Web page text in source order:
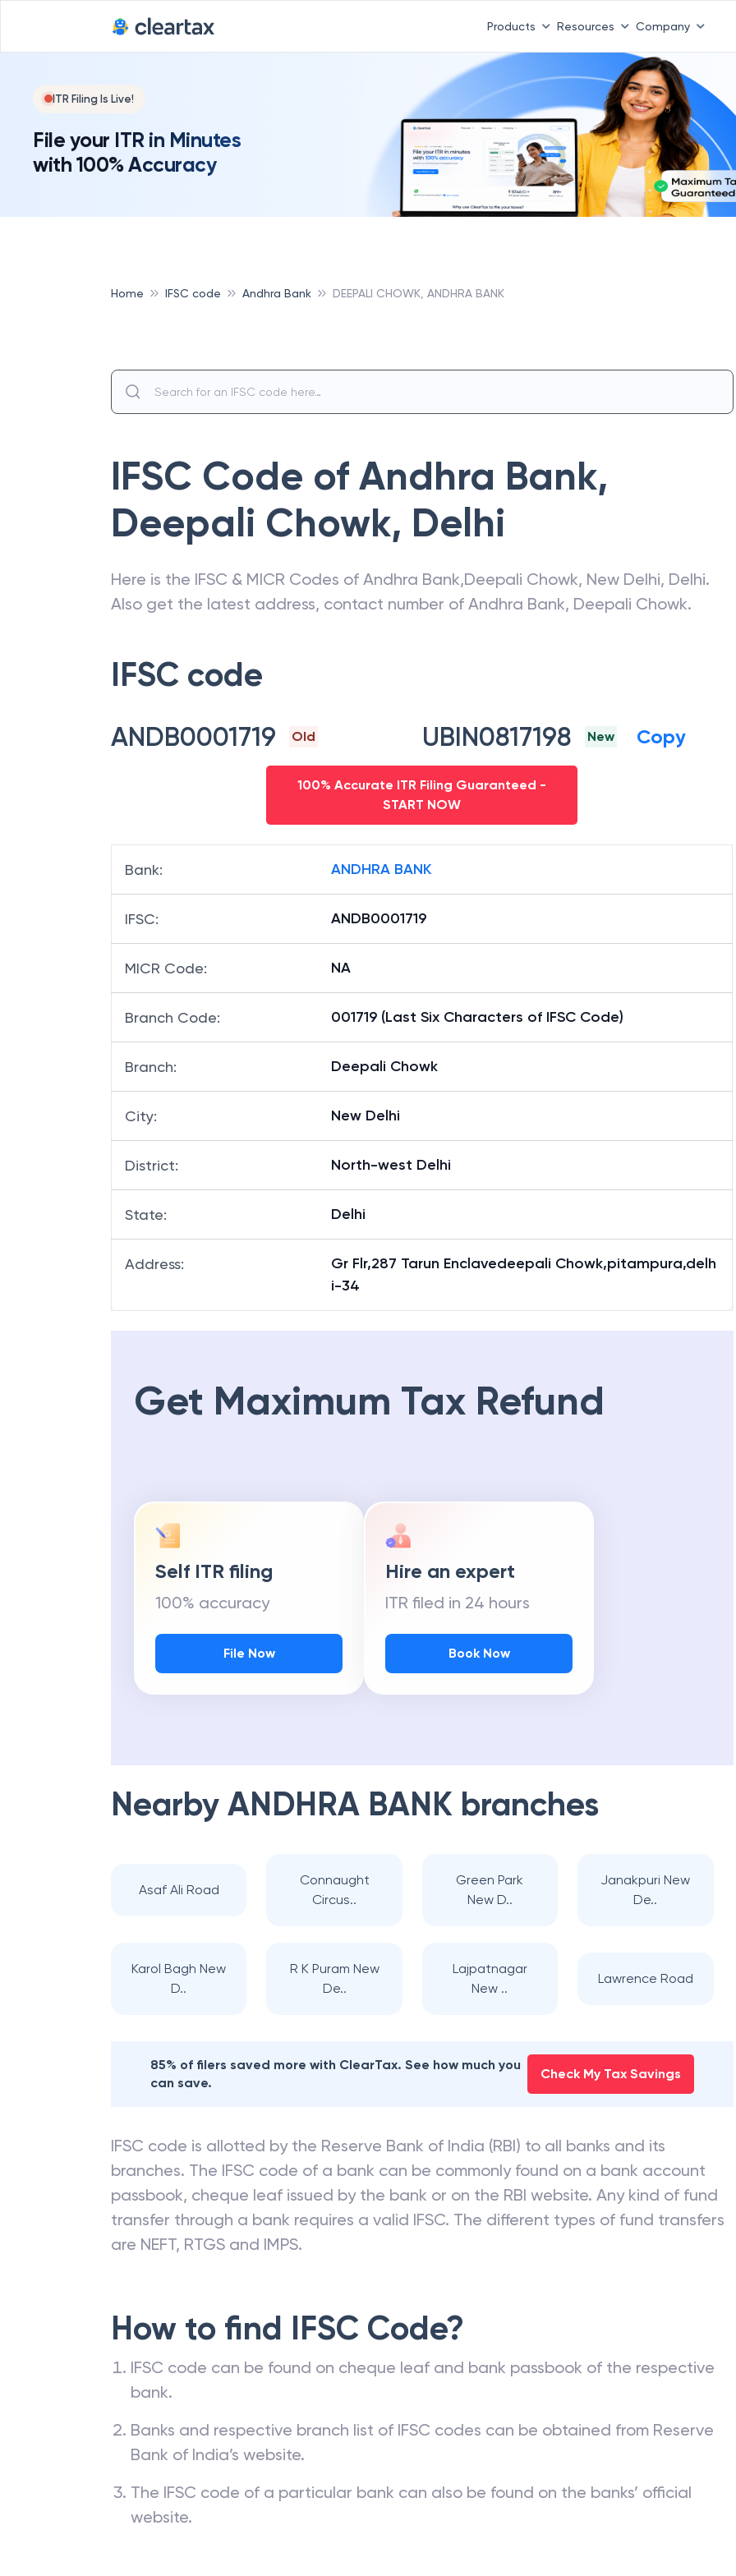
Products Resources Company
ITR Filing Is Live!
File your ITR in Minutes
with 100% Accuracy
Home IFSC code Andhra Bank DEEPALI CHOWK, ANDHRA BANK
IFSC Code of Andhra Bank,
Deepali Chowk, Delhi
Here is the IFSC & MICR Codes of Andhra Bank,Deepali Chowk, New Delhi, Delhi.
Also get the latest address, contact number of Andhra Bank, Deepali Chowk.
IFSC code
ANDB0001719 Old UBIN0817198 New Copy
100% Accurate ITR Filing Guaranteed -
START NOW
Bank: ANDHRA BANK
IFSC: ANDB0001719
MICR Code: NA
Branch Code: 001719 (Last Six Characters of IFSC Code)
Branch: Deepali Chowk
City: New Delhi
District: North-west Delhi
State: Delhi
Address:
Gr Flr,287 Tarun Enclavedeepali Chowk,pitampura,delh
i-34
Get Maximum Tax Refund
Self ITR filing
100% accuracy
File Now
Hire an expert
ITR filed in 24 hours
Book Now
Nearby ANDHRA BANK branches
Asaf Ali Road
Connaught
Circus..
Green Park
New D..
Janakpuri New
De..
Karol Bagh New
D..
R K Puram New
De..
Lajpatnagar
New ..
Lawrence Road
85% of filers saved more with ClearTax. See how much you
can save.
Check My Tax Savings
IFSC code is allotted by the Reserve Bank of India (RBI) to all banks and its
branches. The IFSC code of a bank can be commonly found on a bank account
passbook, cheque leaf issued by the bank or on the RBI website. Any kind of fund
transfer through a bank requires a valid IFSC. The different types of fund transfers
are NEFT, RTGS and IMPS.
How to find IFSC Code?
IFSC code can be found on cheque leaf and bank passbook of the respective
bank.
Banks and respective branch list of IFSC codes can be obtained from Reserve
Bank of India’s website.
The IFSC code of a particular bank can also be found on the banks’ official
website.